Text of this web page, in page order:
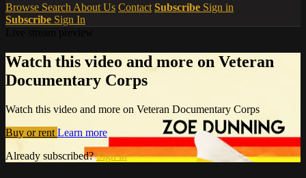
Browse Search About Us Contact Subscribe Sign in
Subscribe Sign In
Watch this video and more on Veteran
Documentary Corps
Watch this video and more on Veteran Documentary Corps
Buy or rent Learn more
Already subscribed?Sign in